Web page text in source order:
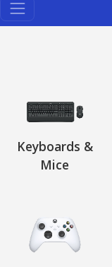
Keyboards &
Mice